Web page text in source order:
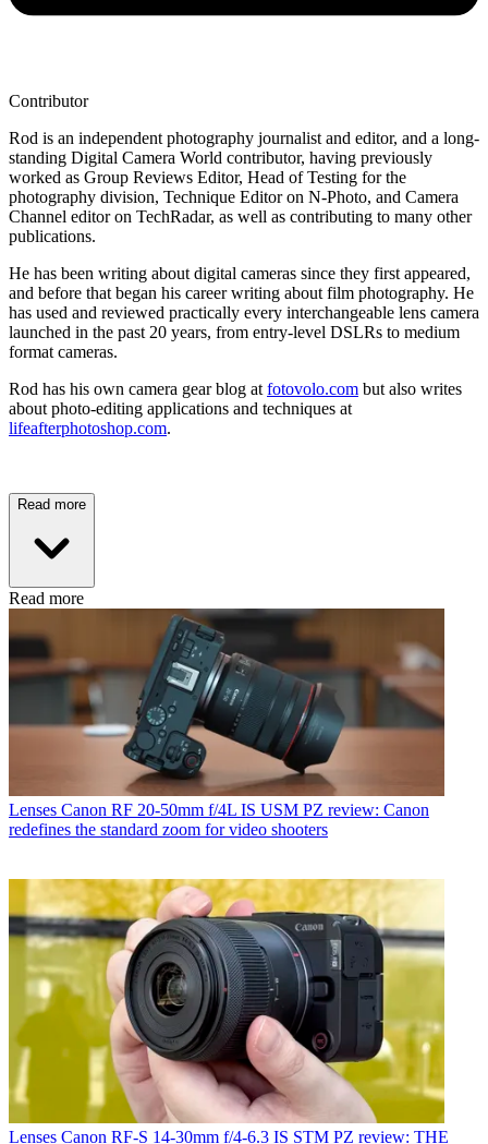
Contributor
Rod is an independent photography journalist and editor, and a long-
standing Digital Camera World contributor, having previously
worked as Group Reviews Editor, Head of Testing for the
photography division, Technique Editor on N-Photo, and Camera
Channel editor on TechRadar, as well as contributing to many other
publications.
He has been writing about digital cameras since they first appeared,
and before that began his career writing about film photography. He
has used and reviewed practically every interchangeable lens camera
launched in the past 20 years, from entry-level DSLRs to medium
format cameras.
Rod has his own camera gear blog at fotovolo.com but also writes
about photo-editing applications and techniques at
lifeafterphotoshop.com.
Read more
Read more
Lenses Canon RF 20-50mm f/4L IS USM PZ review: Canon
redefines the standard zoom for video shooters
Lenses Canon RF-S 14-30mm f/4-6.3 IS STM PZ review: THE